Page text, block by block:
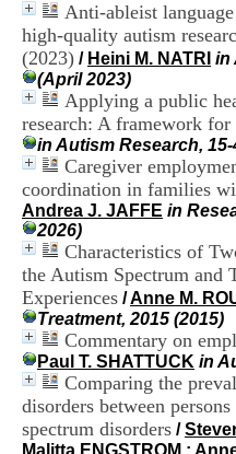
Anti-ableist
high-quality autism
(2023) / Heini M. NATRI in
(April 2023)
Applying a public
research: A framework for
in Autism Research,
Caregiver
coordination in families
Andrea J. JAFFE in
2026)
Characteristics of
the Autism Spectrum and
Experiences /Anne M.
Treatment, 2015 (2015)
Commentary on
Paul T. SHATTUCK in
Comparing the
disorders between
spectrum disorders /
Malitta ENGSTROM ;
e
D
o
u
m
e
n
t
a
t
o
n
d
u
C
R
A
R
h
ô